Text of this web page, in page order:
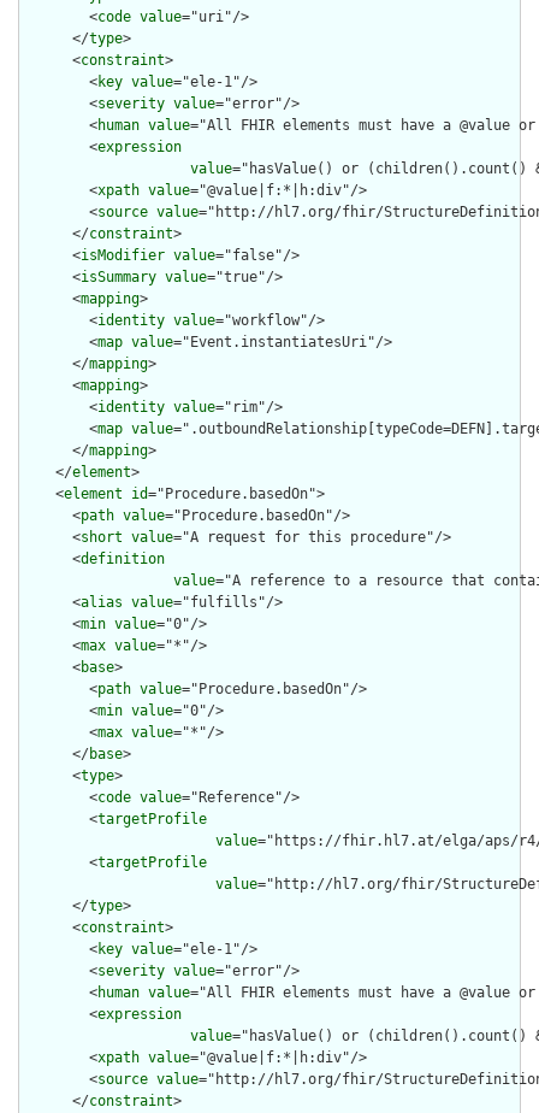
        <
code value="uri"/>
      </
type>
      <
constraint>
        <
key value="ele-1"/>
        <
severity value="error"/>
        <
human value="All FHIR elements must have a @value
        <
expression
value="hasValue() or
        <
xpath value="@value|f:*|h:div"/>
        <
source value="http://hl7.org/fhir/
      </
constraint>
      <
isModifier value="false"/>
      <
isSummary value="true"/>
      <
mapping>
        <
identity value="workflow"/>
        <
map value="Event.instantiatesUri"/>
      </
mapping>
      <
mapping>
        <
identity value="rim"/>
        <
map value
      </
mapping>
    </
element>
    <
element id="Procedure.basedOn">
      <
path value="Procedure.basedOn"/>
      <
short value="A request for this procedure"/>
      <
definition
value="A reference to a resource that
      <
alias value="fulfills"/>
      <
min value="0"/>
      <
max value="*"/>
      <
base>
        <
path value="Procedure.basedOn"/>
        <
min value="0"/>
        <
max value="*"/>
      </
base>
      <
type>
        <
code value="Reference"/>
        <
targetProfile
value="https://fhir.hl7.at/elga/aps/r4/
        <
targetProfile
value="http://hl7.org/fhir/
      </
type>
      <
constraint>
        <
key value="ele-1"/>
        <
severity value="error"/>
        <
human value="All FHIR elements must have a @value
        <
expression
value="hasValue() or
        <
xpath value="@value|f:*|h:div"/>
        <
source value="http://hl7.org/fhir/
      </
constraint>